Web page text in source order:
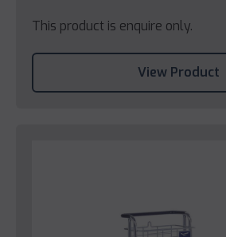
This product is enquire only.
View Product